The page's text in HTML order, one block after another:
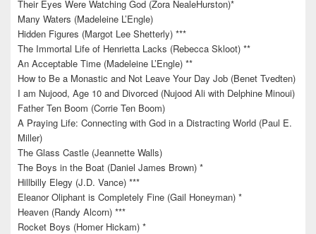
Their Eyes Were Watching God (Zora NealeHurston)*
Many Waters (Madeleine L’Engle)
Hidden Figures (Margot Lee Shetterly) ***
The Immortal Life of Henrietta Lacks (Rebecca Skloot) **
An Acceptable Time (Madeleine L’Engle) **
How to Be a Monastic and Not Leave Your Day Job (Benet Tvedten)
I am Nujood, Age 10 and Divorced (Nujood Ali with Delphine Minoui)
Father Ten Boom (Corrie Ten Boom)
A Praying Life: Connecting with God in a Distracting World (Paul E.
Miller)
The Glass Castle (Jeannette Walls)
The Boys in the Boat (Daniel James Brown) *
Hillbilly Elegy (J.D. Vance) ***
Eleanor Oliphant is Completely Fine (Gail Honeyman) *
Heaven (Randy Alcorn) ***
Rocket Boys (Homer Hickam) *